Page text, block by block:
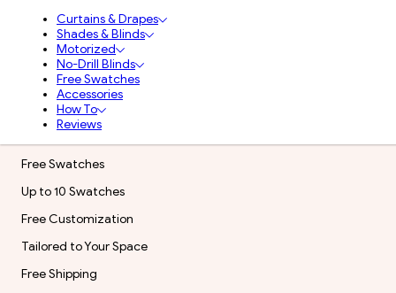
Curtains & Drapes
Shades & Blinds
Motorized
No-Drill Blinds
Free Swatches
Accessories
How To
Reviews
Free Swatches
Up to 10 Swatches
Free Customization
Tailored to Your Space
Free Shipping